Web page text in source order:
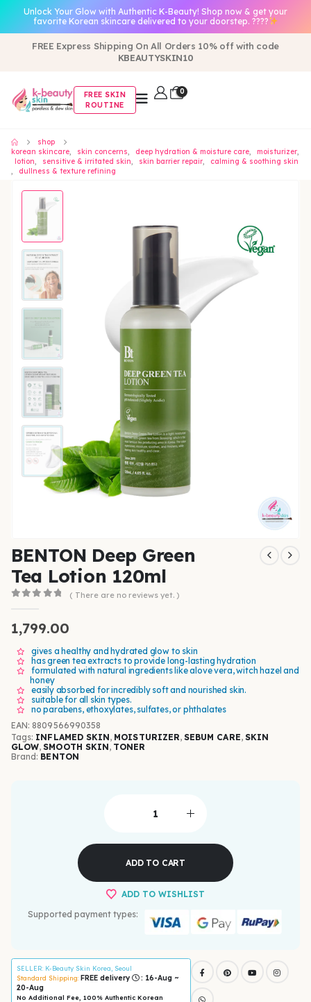
Unlock Your Glow with Authentic K-Beauty! Shop now & get your
favorite Korean skincare delivered to your doorstep. ????
FREE Express Shipping On All Orders 10% off with code
KBEAUTYSKIN10
FREE SKIN
ROUTINE
0
shop
korean skincare, skin concerns, deep hydration & moisture care, moisturizer,
lotion, sensitive & irritated skin, skin barrier repair,
calming & soothing skin
,
dullness & texture refining
BENTON Deep Green
Tea Lotion 120ml
( There are no reviews yet. )
1,799.00
gives a healthy and hydrated glow to skin
has green tea extracts to provide long-lasting hydration
formulated with natural ingredients like alove vera, witch hazel and
honey
easily absorbed for incredibly soft and nourished skin.
suitable for all skin types.
no parabens, ethoxylates, sulfates, or phthalates
EAN: 8809566990358
Tags: INFLAMED SKIN, MOISTURIZER,SEBUM CARE, SKIN
GLOW,SMOOTH SKIN, TONER
Brand: BENTON
ADD TO CART
ADD TO WISHLIST
Supported payment types:
SELLER: K-Beauty Skin Korea, Seoul
Standard Shipping: FREE delivery
: 16-Aug ~
20-Aug
No Additional Fee, 100% Authentic Korean